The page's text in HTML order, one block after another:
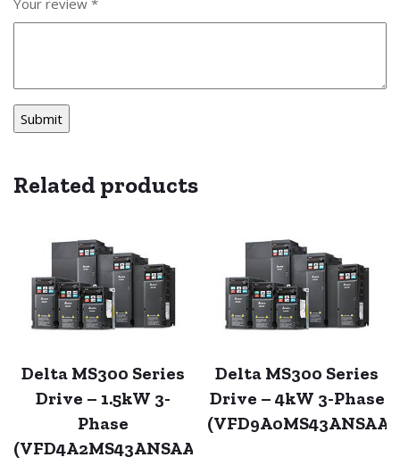
Related products
Delta MS300 Series
Drive – 1.5kW 3-
Phase
(VFD4A2MS43ANSAA)
Delta MS300 Series
Drive – 4kW 3-Phase
(VFD9A0MS43ANSAA)